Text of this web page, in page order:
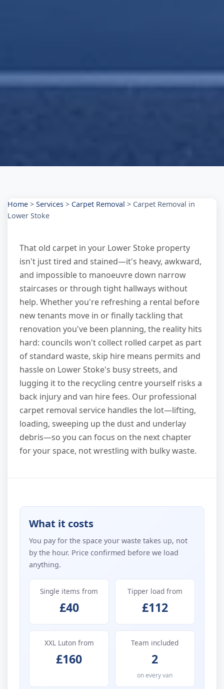
Home > Services > Carpet Removal > Carpet Removal in
Lower Stoke
That old carpet in your Lower Stoke property
isn't just tired and stained—it's heavy, awkward,
and impossible to manoeuvre down narrow
staircases or through tight hallways without
help. Whether you're refreshing a rental before
new tenants move in or finally tackling that
renovation you've been planning, the reality hits
hard: councils won't collect rolled carpet as part
of standard waste, skip hire means permits and
hassle on Lower Stoke's busy streets, and
lugging it to the recycling centre yourself risks a
back injury and van hire fees. Our professional
carpet removal service handles the lot—lifting,
loading, sweeping up the dust and underlay
debris—so you can focus on the next chapter
for your space, not wrestling with bulky waste.
What it costs
You pay for the space your waste takes up, not
by the hour. Price confirmed before we load
anything.
Single items from
£40
Tipper load from
£112
XXL Luton from
£160
Team included
2
on every van